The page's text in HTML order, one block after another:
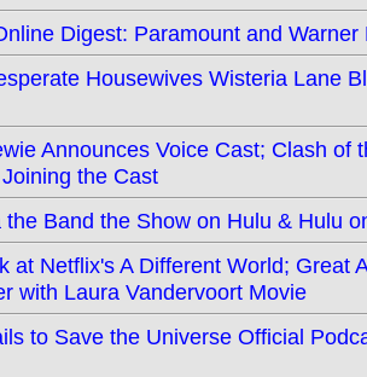
Digest: Paramount and
Housewives Wisteria Lane
Announces Voice Cast; Clash
the Cast
the Band the Show on Hulu & Hulu
at Netflix's A Different World; Great
with Laura Vandervoort Movie
to Save the Universe Official